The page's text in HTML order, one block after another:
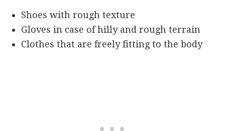
Shoes with rough texture
Gloves in case of hilly and rough terrain
Clothes that are freely fitting to the body